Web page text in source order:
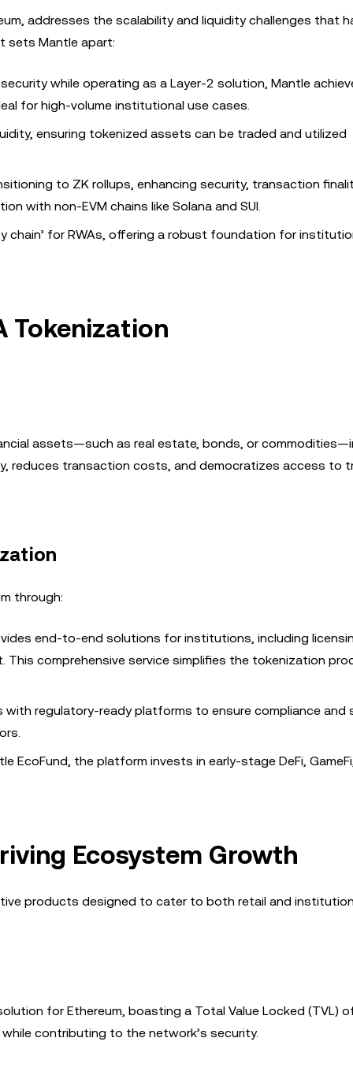
addresses the scalability and liquidity challenges that
sets Mantle apart:
security while operating as a Layer-2 solution, Mantle
for high-volume institutional use cases.
ensuring tokenized assets can be traded and utilized
to ZK rollups, enhancing security, transaction
with non-EVM chains like Solana and SUI.
chain’ for RWAs, offering a robust foundation for
Tokenization
assets—such as real estate, bonds, or
reduces transaction costs, and democratizes access to
through:
end-to-end solutions for institutions, including
comprehensive service simplifies the tokenization
with regulatory-ready platforms to ensure compliance and
EcoFund, the platform invests in early-stage DeFi,
Ecosystem Growth
products designed to cater to both retail and
for Ethereum, boasting a Total Value Locked (TVL)
contributing to the network’s security.